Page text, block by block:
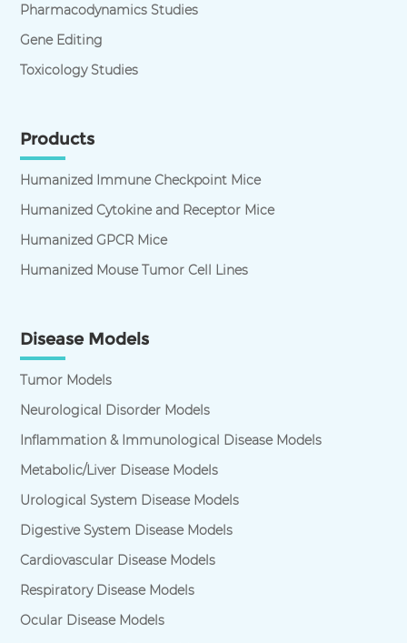
Pharmacodynamics Studies
Gene Editing
Toxicology Studies
Products
Humanized Immune Checkpoint Mice
Humanized Cytokine and Receptor Mice
Humanized GPCR Mice
Humanized Mouse Tumor Cell Lines
Disease Models
Tumor Models
Neurological Disorder Models
Inflammation & Immunological Disease Models
Metabolic/Liver Disease Models
Urological System Disease Models
Digestive System Disease Models
Cardiovascular Disease Models
Respiratory Disease Models
Ocular Disease Models